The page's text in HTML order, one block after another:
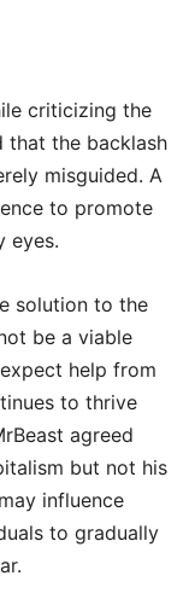
criticizing the
that the backlash
misguided. A
to promote
eyes.
solution to the
be a viable
help from
to thrive
agreed
but not his
influence
to gradually